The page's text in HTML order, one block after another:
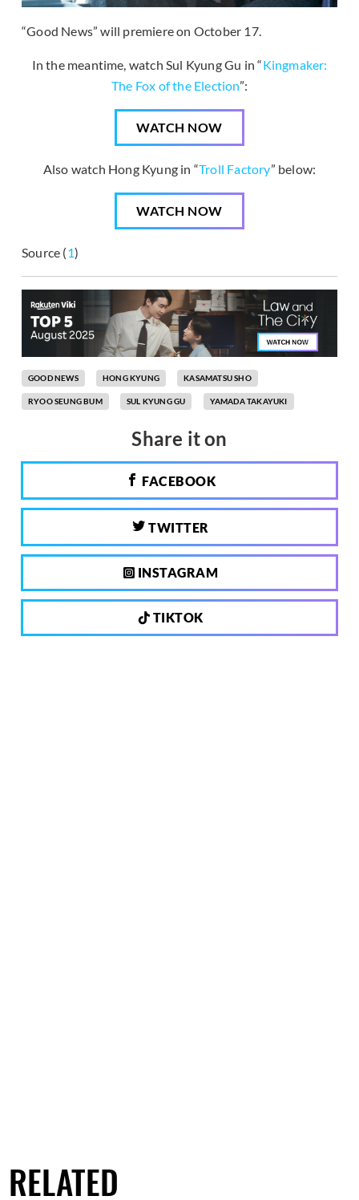
“Good News” will premiere on October 17.
In the meantime, watch Sul Kyung Gu in “Kingmaker:
The Fox of the Election”:
WATCH NOW
Also watch Hong Kyung in “Troll Factory” below:
WATCH NOW
Source (1)
GOOD NEWS HONG KYUNG KASAMATSU SHO
RYOO SEUNG BUM SUL KYUNG GU YAMADA TAKAYUKI
Share it on
FACEBOOK
TWITTER
INSTAGRAM
TIKTOK
RELATED